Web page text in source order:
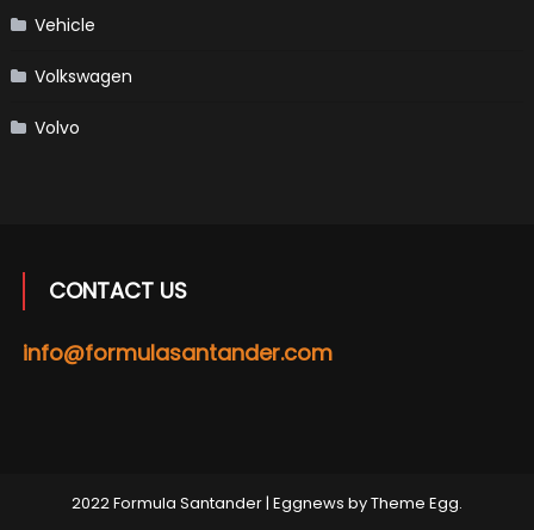
Vehicle
Volkswagen
Volvo
CONTACT US
info@formulasantander.com
2022 Formula Santander| Eggnews byTheme Egg.